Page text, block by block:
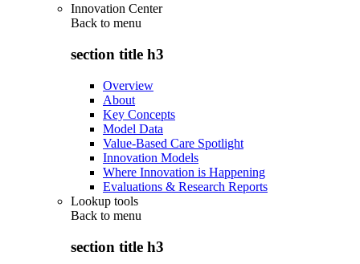
Innovation Center
Back to menu
section title h3
Overview
About
Key Concepts
Model Data
Value-Based Care Spotlight
Innovation Models
Where Innovation is Happening
Evaluations & Research Reports
Lookup tools
Back to menu
section title h3